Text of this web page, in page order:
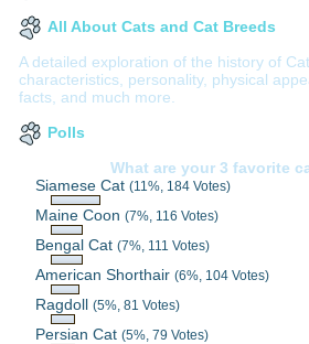
All About Cats and Cat Breeds
A detailed exploration of the history of
characteristics, personality, physical
facts, and much more.
Polls
What are your 3 favorite
Siamese Cat(11%, 184 Votes)
Maine Coon(7%, 116 Votes)
Bengal Cat(7%, 111 Votes)
American Shorthair(6%, 104 Votes)
Ragdoll(5%, 81 Votes)
Persian Cat(5%, 79 Votes)